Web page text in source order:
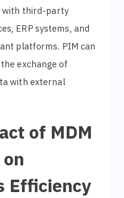
with third-party
ERP systems, and
platforms. PIM can
exchange of
with external
of MDM
Efficiency